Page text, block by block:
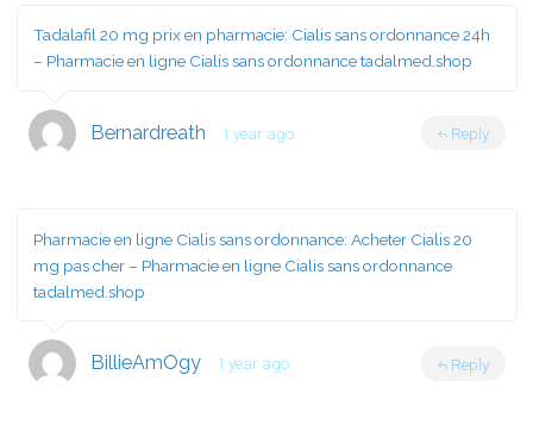
Tadalafil 20 mg prix en pharmacie: Cialis sans ordonnance 24h
– Pharmacie en ligne Cialis sans ordonnance tadalmed.shop
Bernardreath 1 year ago Reply
Pharmacie en ligne Cialis sans ordonnance: Acheter Cialis 20
mg pas cher – Pharmacie en ligne Cialis sans ordonnance
tadalmed.shop
BillieAmOgy 1 year ago Reply